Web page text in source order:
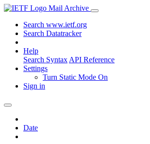
Mail Archive
Search www.ietf.org
Search Datatracker
Help
Search Syntax API Reference
Settings
Turn Static Mode On
Sign in
Date